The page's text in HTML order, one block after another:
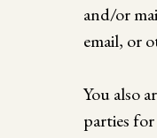
and/or
email, or
You also
parties